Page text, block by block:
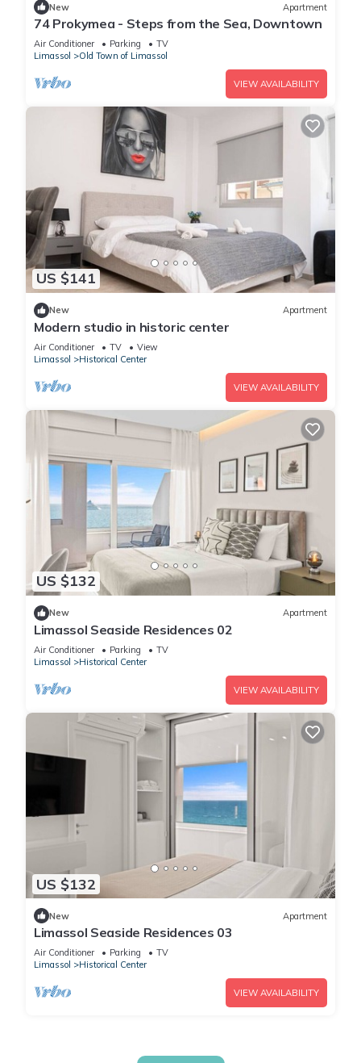
New Apartment
74 Prokymea - Steps from the Sea, Downtown
Air Conditioner Parking
TV
Limassol
Old Town of Limassol
VIEW AVAILABILITY
US $141
New Apartment
Modern studio in historic center
Air Conditioner TV
View
Limassol
Historical Center
VIEW AVAILABILITY
US $132
New Apartment
Limassol Seaside Residences 02
Air Conditioner Parking
TV
Limassol
Historical Center
VIEW AVAILABILITY
US $132
New Apartment
Limassol Seaside Residences 03
Air Conditioner Parking
TV
Limassol
Historical Center
VIEW AVAILABILITY